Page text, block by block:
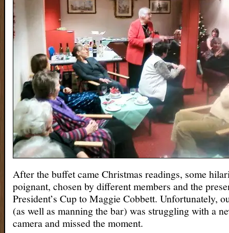
After the buffet came Christmas readings, some
poignant, chosen by different members and the
President’s Cup to Maggie Cobbett. Unfortunately,
(as well as manning the bar) was struggling with a
camera and missed the moment.